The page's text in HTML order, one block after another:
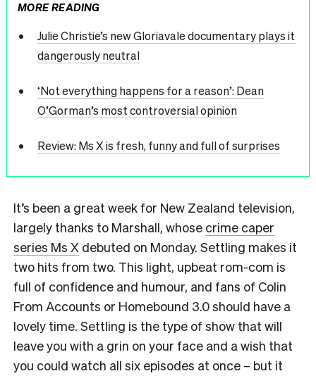
MORE READING
Julie Christie’s new Gloriavale documentary plays it
dangerously neutral
‘Not everything happens for a reason’: Dean
O’Gorman’s most controversial opinion
Review: Ms X is fresh, funny and full of surprises
It’s been a great week for New Zealand television,
largely thanks to Marshall, whose crime caper
series Ms X debuted on Monday. Settling makes it
two hits from two. This light, upbeat rom-com is
full of confidence and humour, and fans of Colin
From Accounts or Homebound 3.0 should have a
lovely time. Settling is the type of show that will
leave you with a grin on your face and a wish that
you could watch all six episodes at once – but it